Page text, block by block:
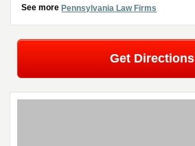
See morePennsylvania Law Firms
Get Directions